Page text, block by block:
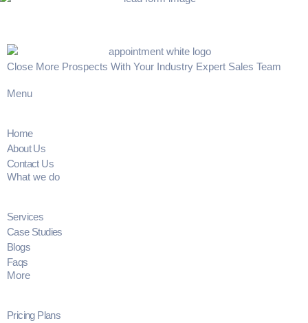
Close More Prospects With Your Industry Expert Sales Team
Menu
Home
About Us
Contact Us
What we do
Services
Case Studies
Blogs
Faqs
More
Pricing Plans